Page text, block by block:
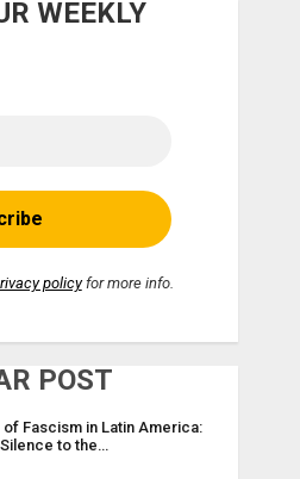
WEEKLY
policyfor more info.
POST
Fascism in Latin America:
Silence to the…